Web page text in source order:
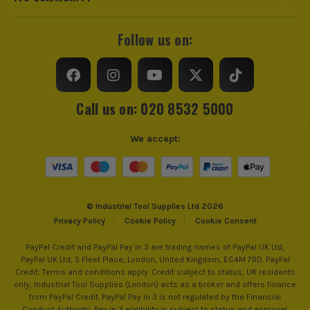
Follow us on:
Call us on: 020 8532 5000
© Industrial Tool Supplies Ltd 2026
Privacy Policy
Cookie Policy Cookie Consent
We accept:
PayPal Credit and PayPal Pay in 3 are trading names of PayPal UK Ltd,
PayPal UK Ltd, 5 Fleet Place, London, United Kingdom, EC4M 7RD. PayPal
Credit: Terms and conditions apply. Credit subject to status, UK residents
only, Industrial Tool Supplies (London) acts as a broker and offers finance
from PayPal Credit. PayPal Pay in 3 is not regulated by the Financial